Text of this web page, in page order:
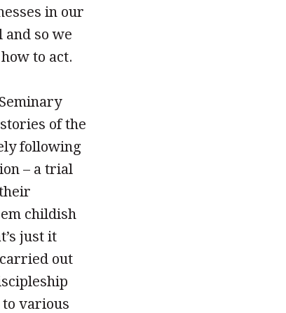
in our
so we
to act.
of the
following
– a trial
childish
just it
out
various